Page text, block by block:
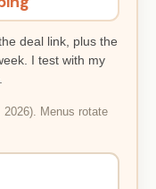
deal link, plus the
I test with my
Menus rotate